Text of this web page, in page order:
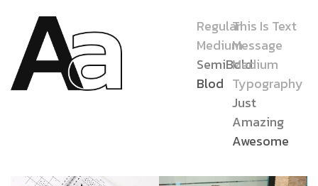
Regular
Medium
SemiBold
Blod
This Is Text
Message
Medium
Typography
Just
Amazing
Awesome